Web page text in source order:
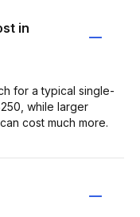
in
for a typical single-
while larger
cost much more.